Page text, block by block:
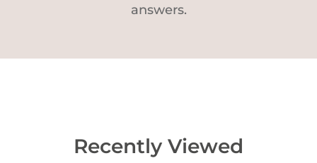
answers.
Recently Viewed